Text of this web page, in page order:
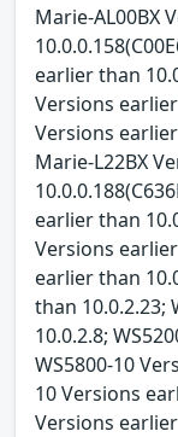
Marie-AL00BX
earlier than
Versions earlier
Versions earlier
Marie-L22BX
earlier than
Versions
earlier than
than 10.0.2.23;
10.0.2.8;
WS5800-10
10 Versions
Versions